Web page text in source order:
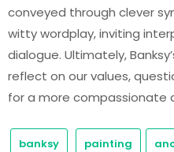
conveyed through clever
witty wordplay, inviting
dialogue. Ultimately,
reflect on our values,
for a more compassionate
banksy painting